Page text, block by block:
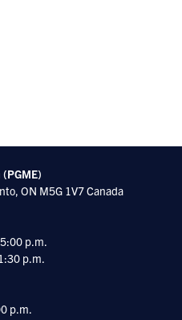
ON M5G 1V7 Canada
p.m.
p.m.
p.m.